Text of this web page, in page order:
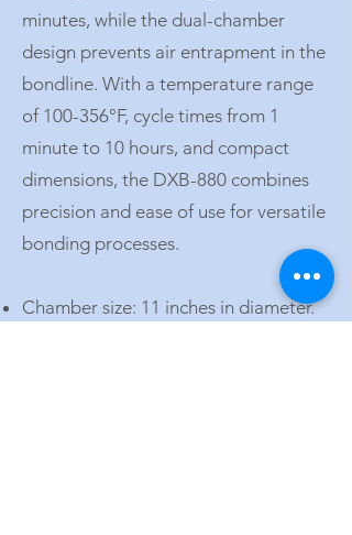
minutes, while the dual-chamber
design prevents air entrapment in the
bondline. With a temperature range
of 100-356°F, cycle times from 1
minute to 10 hours, and compact
dimensions, the DXB-880 combines
precision and ease of use for versatile
bonding processes.
Chamber size: 11 inches in diameter.